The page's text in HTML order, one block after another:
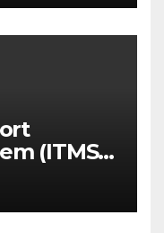
(ITMS):